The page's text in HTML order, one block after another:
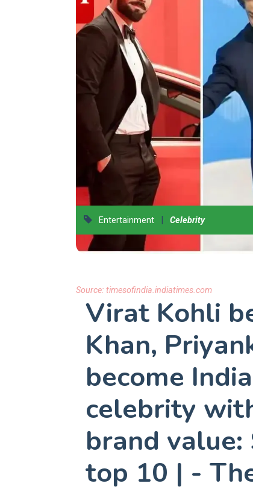
Entertainment | Celebrity
Source: timesofindia.indiatimes.com
Virat Kohli
Khan,
become
celebrity
brand value:
top 10 | -